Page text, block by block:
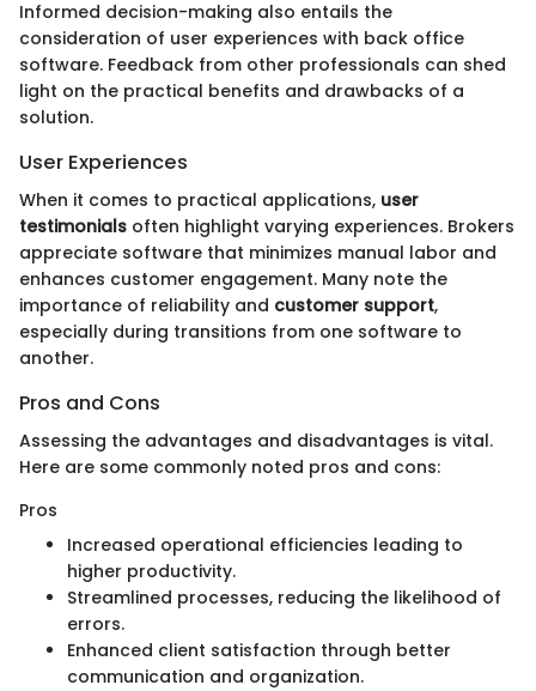
Informed decision-making also entails the
consideration of user experiences with back office
software. Feedback from other professionals can shed
light on the practical benefits and drawbacks of a
solution.
User Experiences
When it comes to practical applications, user
testimonials often highlight varying experiences. Brokers
appreciate software that minimizes manual labor and
enhances customer engagement. Many note the
importance of reliability and customer support,
especially during transitions from one software to
another.
Pros and Cons
Assessing the advantages and disadvantages is vital.
Here are some commonly noted pros and cons:
Pros
Increased operational efficiencies leading to
higher productivity.
Streamlined processes, reducing the likelihood of
errors.
Enhanced client satisfaction through better
communication and organization.